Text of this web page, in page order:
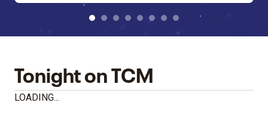
Tonight on TCM
LOADING...